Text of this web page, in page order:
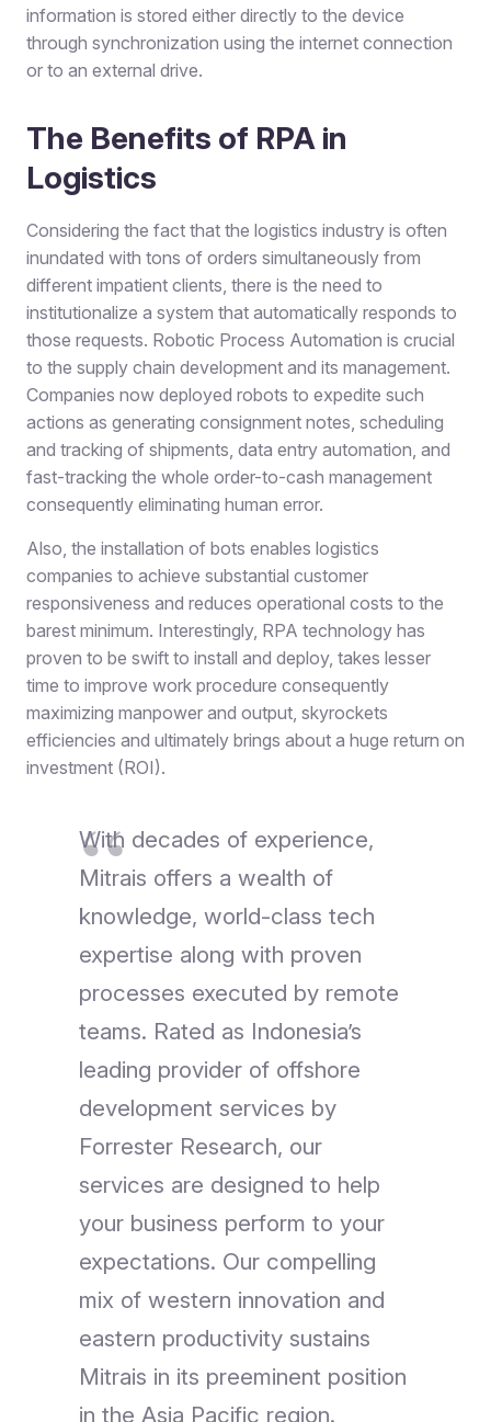
information is stored either directly to the device
through synchronization using the internet connection
or to an external drive.
The Benefits of RPA in
Logistics
Considering the fact that the logistics industry is often
inundated with tons of orders simultaneously from
different impatient clients, there is the need to
institutionalize a system that automatically responds to
those requests. Robotic Process Automation is crucial
to the supply chain development and its management.
Companies now deployed robots to expedite such
actions as generating consignment notes, scheduling
and tracking of shipments, data entry automation, and
fast-tracking the whole order-to-cash management
consequently eliminating human error.
Also, the installation of bots enables logistics
companies to achieve substantial customer
responsiveness and reduces operational costs to the
barest minimum. Interestingly, RPA technology has
proven to be swift to install and deploy, takes lesser
time to improve work procedure consequently
maximizing manpower and output, skyrockets
efficiencies and ultimately brings about a huge return on
investment (ROI).
With decades of experience,
Mitrais offers a wealth of
knowledge, world-class tech
expertise along with proven
processes executed by remote
teams. Rated as Indonesia’s
leading provider of offshore
development services by
Forrester Research, our
services are designed to help
your business perform to your
expectations. Our compelling
mix of western innovation and
eastern productivity sustains
Mitrais in its preeminent position
in the Asia Pacific region.